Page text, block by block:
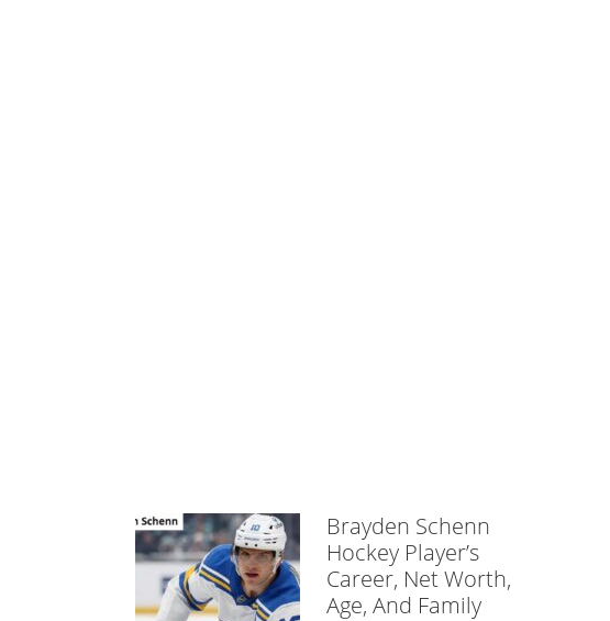
Brayden Schenn
Hockey Player’s
Career, Net Worth,
Age, And Family